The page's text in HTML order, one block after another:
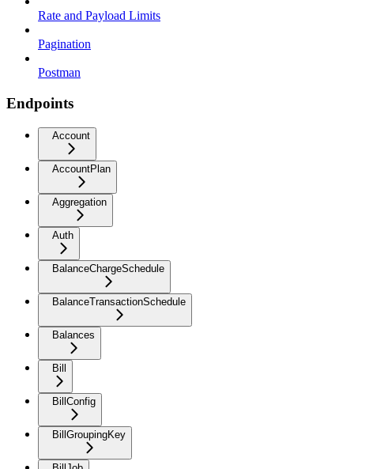
Rate and Payload Limits
Pagination
Postman
Endpoints
Account
AccountPlan
Aggregation
Auth
BalanceChargeSchedule
BalanceTransactionSchedule
Balances
Bill
BillConfig
BillGroupingKey